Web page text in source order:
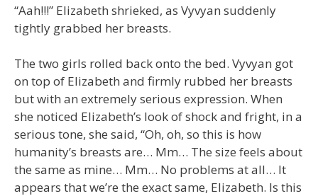
“Aah!!!” Elizabeth shrieked, as Vyvyan suddenly
tightly grabbed her breasts.
The two girls rolled back onto the bed. Vyvyan got
on top of Elizabeth and firmly rubbed her breasts
but with an extremely serious expression. When
she noticed Elizabeth’s look of shock and fright, in a
serious tone, she said, “Oh, oh, so this is how
humanity’s breasts are… Mm… The size feels about
the same as mine… Mm… No problems at all… It
appears that we’re the exact same, Elizabeth. Is this